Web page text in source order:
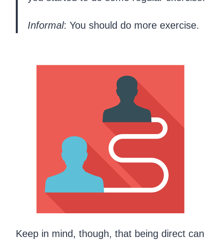
Informal: You should do more exercise.
Keep in mind, though, that being direct can